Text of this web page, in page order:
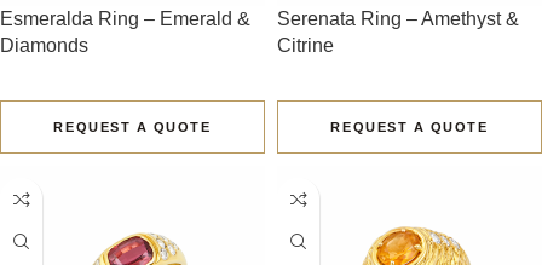
Esmeralda Ring – Emerald &
Diamonds
REQUEST A QUOTE
Serenata Ring – Amethyst &
Citrine
REQUEST A QUOTE